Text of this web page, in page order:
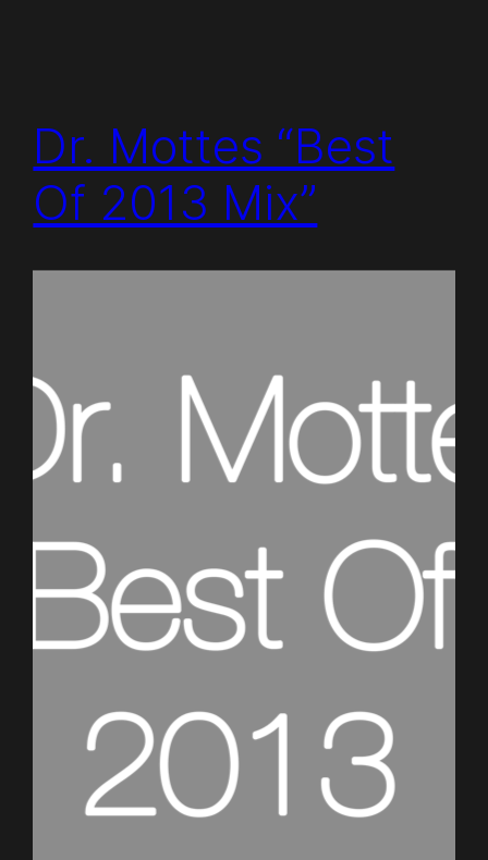
Dr. Mottes “Best
Of 2013 Mix”